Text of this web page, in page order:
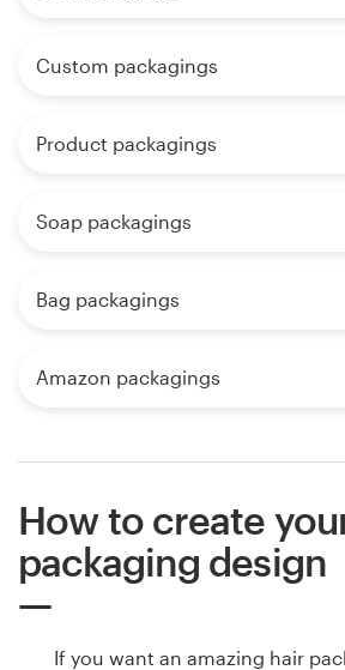
Custom packagings
Product packagings
Soap packagings
Bag packagings
Amazon packagings
How to create
packaging design
If you want an amazing hair